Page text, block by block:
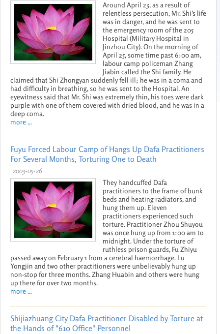
Around April 23, as a result of
relentless persecution, Mr. Shi's life
was in danger, and he was sent to
the emergency room of the 205
Hospital (Military Hospital in
Jinzhou City). On the morning of
April 25, some time past 6:00 am,
labour camp policeman Zhang
Jiabin called the Shi family. He
claimed that Shi Zhongyan suddenly fell ill; he was in a coma and
had difficulty in breathing, so he was sent to the Hospital. An
eyewitness said that Mr. Shi was extremely thin, his toes were dark
purple with one of them covered with dried blood, and he was in a
deep coma.
more ...
Fuyu Forced Labour Camp of Hangs Up Dafa Practitioners
For Several Months, Torturing One to Death
2003-05-26
They handcuffed Dafa
practitioners to the frame of bunk
beds and heating radiators, and
hung them up. Eleven
practitioners experienced such
torture. Practitioner Zhou Shuyou
was once hung up from 1:00 am to
midnight. Under the torture of
ruthless prison guards, Fu Zhiyu
passed away on February 1 from a cerebral haemorrhage. Lu
Yongjin and two other practitioners were unbelievably hung up
non-stop for three months. Zhang Huabin and others were hung
up there for over two months.
more ...
Shijiazhuang City Dafa Practitioner Disabled by Torture at
the Hands of "610 Office" Personnel